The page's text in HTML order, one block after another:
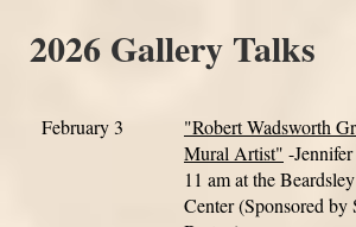
2026 Gallery Talks
February 3
"Robert Wadsworth
Mural Artist" -
11 am at the
Center (Sponsored by